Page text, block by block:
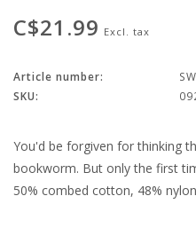
C$21.99 Excl. tax
Article number:
SKU:
You'd be forgiven for thinking
bookworm. But only the first
50% combed cotton, 48%